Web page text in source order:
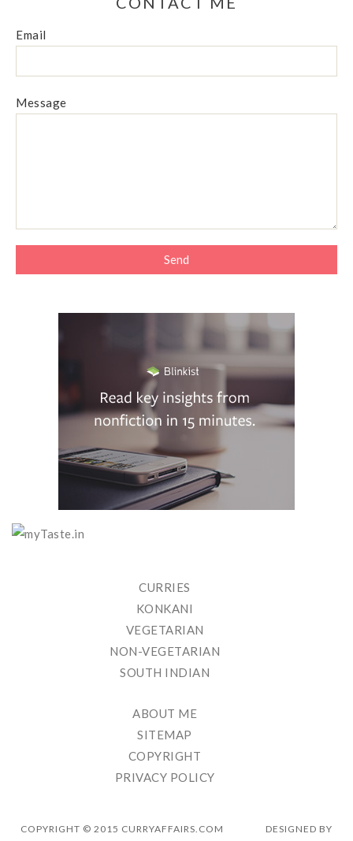
Email
Message
CURRIES
KONKANI
VEGETARIAN
NON-VEGETARIAN
SOUTH INDIAN
ABOUT ME
SITEMAP
COPYRIGHT
PRIVACY POLICY
COPYRIGHT © 2015 CURRYAFFAIRS.COM
DESIGNED BY